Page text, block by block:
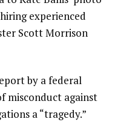
experienced
Scott Morrison
by a federal
misconduct against
a “tragedy.”